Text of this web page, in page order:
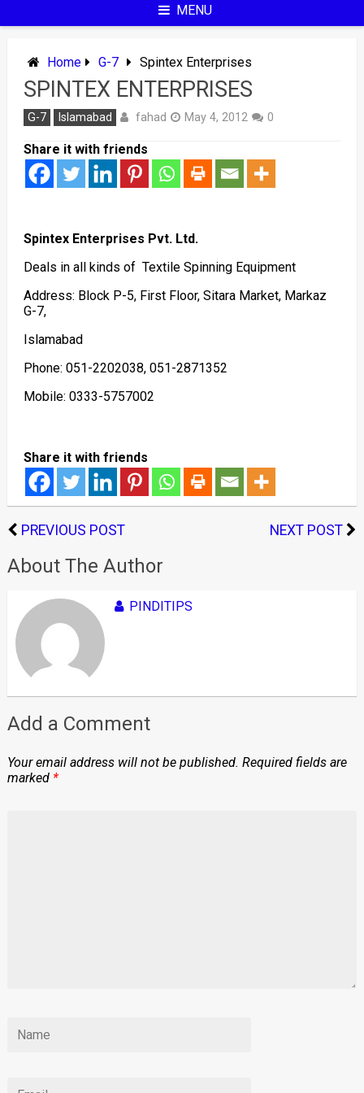
MENU
Home G-7 Spintex Enterprises
SPINTEX ENTERPRISES
G-7 Islamabad fahad May 4, 2012 0
Share it with friends
Spintex Enterprises Pvt. Ltd.
Deals in all kinds of Textile Spinning Equipment
Address: Block P-5, First Floor, Sitara Market, Markaz
G-7,
Islamabad
Phone: 051-2202038, 051-2871352
Mobile: 0333-5757002
Share it with friends
PREVIOUS POST NEXT POST
About The Author
PINDITIPS
Add a Comment
Your email address will not be published. Required fields are
marked *